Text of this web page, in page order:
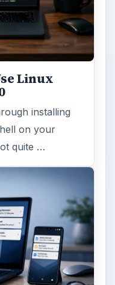
Linux
installing
on your
quite …